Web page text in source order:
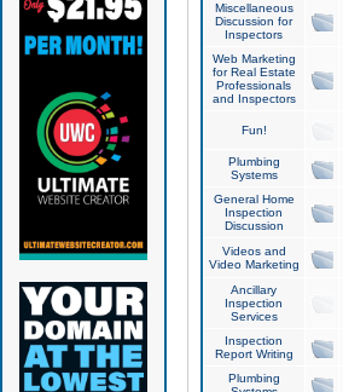
Miscellaneous
Discussion for
Inspectors
Web Marketing
for Real Estate
Professionals
and Inspectors
Fun!
Plumbing
Systems
General Home
Inspection
Discussion
Videos and
Video Marketing
Ancillary
Inspection
Services
Inspection
Report Writing
Plumbing